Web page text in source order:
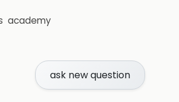
academy
ask new question